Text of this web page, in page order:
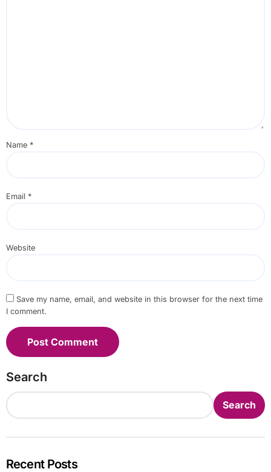
Name *
Email *
Website
Save my name, email, and website in this browser for the next time
I comment.
Search
Search
Recent Posts